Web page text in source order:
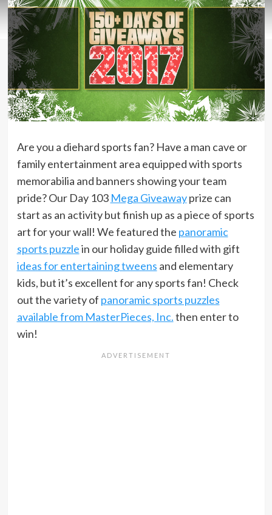
Are you a diehard sports fan? Have a man cave or
family entertainment area equipped with sports
memorabilia and banners showing your team
pride? Our Day 103 Mega Giveawayprize can
start as an activity but finish up as a piece of sports
art for your wall! We featured the panoramic
sports puzzlein our holiday guide filled with gift
ideas for entertaining tweens and elementary
kids, but it’s excellent for any sports fan! Check
out the variety of panoramic sports puzzles
available from MasterPieces, Inc.then enter to
win!